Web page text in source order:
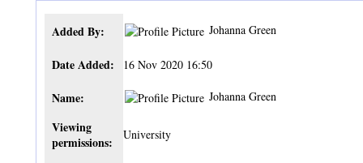
Added By: Johanna Green
Date Added: 16 Nov 2020 16:50
Name: Johanna Green
Viewing
permissions:
University